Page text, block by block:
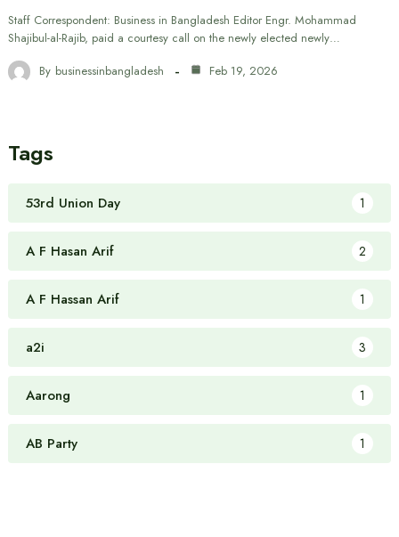
Staff Correspondent: Business in Bangladesh Editor Engr. Mohammad
Shajibul-al-Rajib, paid a courtesy call on the newly elected newly…
By businessinbangladesh Feb 19, 2026
Tags
53rd Union Day 1
A F Hasan Arif 2
A F Hassan Arif 1
a2i 3
Aarong 1
AB Party 1